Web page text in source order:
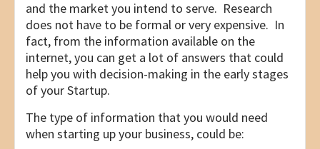
and the market you intend to serve. Research
does not have to be formal or very expensive. In
fact, from the information available on the
internet, you can get a lot of answers that could
help you with decision-making in the early stages
of your Startup.
The type of information that you would need
when starting up your business, could be: